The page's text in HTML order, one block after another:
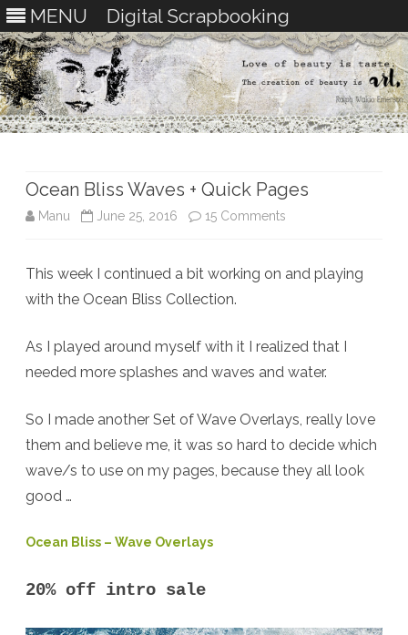
MENU Digital Scrapbooking
Ocean Bliss Waves + Quick Pages
Manu June 25, 2016 15 Comments
Bliss
+
Quick
This week I continued a bit working on and playing
with the Ocean Bliss Collection.
As I played around myself with it I realized that I
needed more splashes and waves and water.
So I made another Set of Wave Overlays, really love
them and believe me, it was so hard to decide which
wave/s to use on my pages, because they all look
good …
Ocean Bliss – Wave Overlays
20% off intro sale